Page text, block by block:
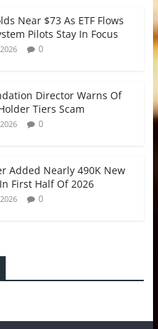
Near $73 As ETF Flows
Pilots Stay In Focus
0
Director Warns Of
Tiers Scam
0
Added Nearly 490K New
First Half Of 2026
0